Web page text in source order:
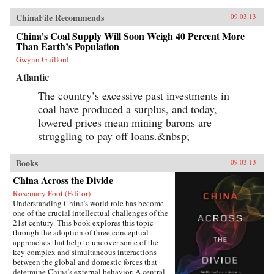
ChinaFile Recommends 09.03.13
China’s Coal Supply Will Soon Weigh 40 Percent More
Than Earth’s Population
Gwynn Guilford
Atlantic
The country’s excessive past investments in
coal have produced a surplus, and today,
lowered prices mean mining barons are
struggling to pay off loans.&nbsp;
Books 09.03.13
China Across the Divide
Rosemary Foot (Editor)
Understanding China’s world role has become
one of the crucial intellectual challenges of the
21st century. This book explores this topic
through the adoption of three conceptual
approaches that help to uncover some of the
key complex and simultaneous interactions
between the global and domestic forces that
determine China’s external behavior. A central